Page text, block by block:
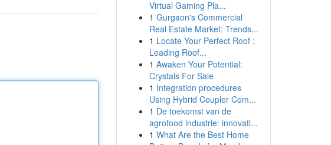
Virtual Gaming Pla...
1 Gurgaon's Commercial
Real Estate Market: Trends...
1 Locate Your Perfect Roof :
Leading Roof...
1 Awaken Your Potential:
Crystals For Sale
1 Integration procedures
Using Hybrid Coupler Com...
1 De toekomst van de
agrofood industrie: innovati...
1 What Are the Best Home